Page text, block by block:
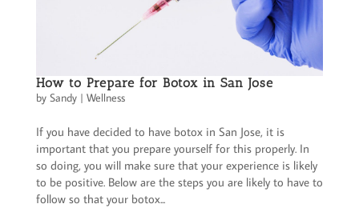
How to Prepare for Botox in San Jose
by Sandy| Wellness
If you have decided to have botox in San Jose, it is
important that you prepare yourself for this properly. In
so doing, you will make sure that your experience is likely
to be positive. Below are the steps you are likely to have to
follow so that your botox...